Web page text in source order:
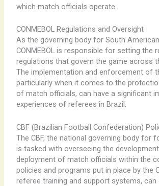
which match officials operate.
CONMEBOL Regulations and Oversight
As the governing body for South
CONMEBOL is responsible for setting the
regulations that govern the game across
The implementation and enforcement of
particularly when it comes to the
of match officials, can have a significant
experiences of referees in Brazil.
CBF (Brazilian Football Confederation)
The CBF, the national governing body for
is tasked with overseeing the
deployment of match officials within the
policies and programs put in place by the
referee training and support systems,